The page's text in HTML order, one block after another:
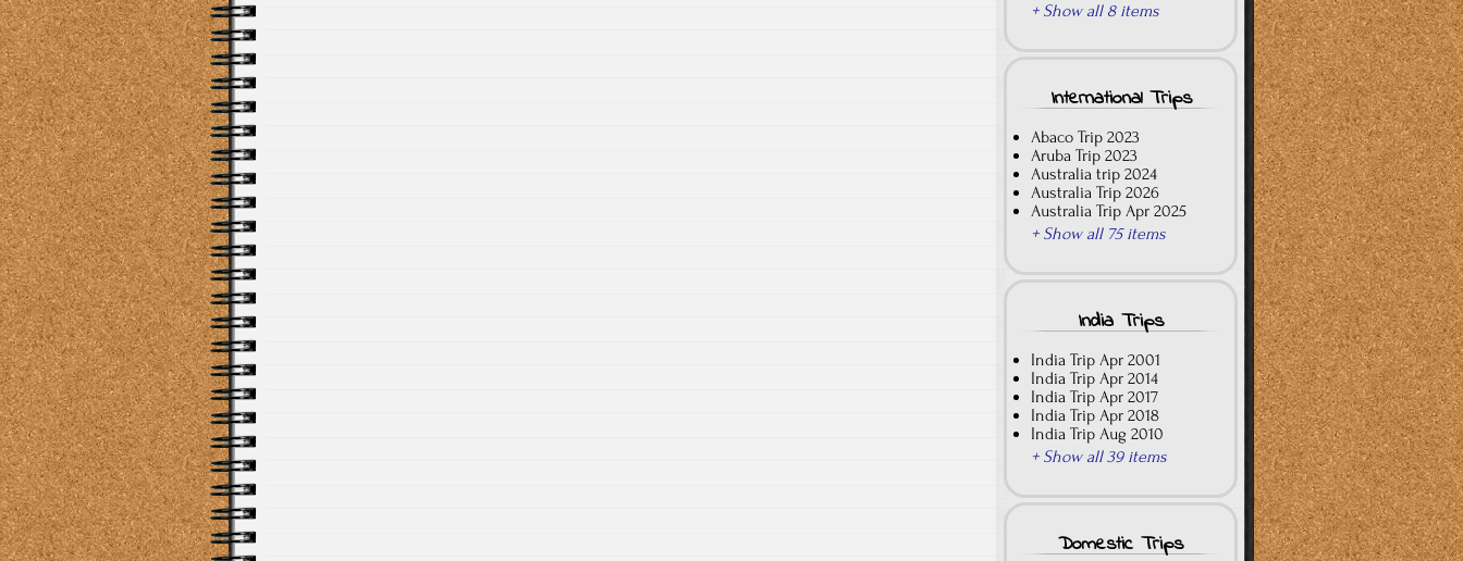
+ Show all 8 items
International Trips
Abaco Trip 2023
Aruba Trip 2023
Australia trip 2024
Australia Trip 2026
Australia Trip Apr 2025
+ Show all 75 items
India Trips
India Trip Apr 2001
India Trip Apr 2014
India Trip Apr 2017
India Trip Apr 2018
India Trip Aug 2010
+ Show all 39 items
Domestic Trips